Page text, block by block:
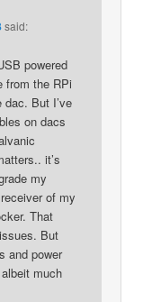
said:
powered
from the RPi
But I’ve
on dacs
it’s
my
of my
That
But
and power
much